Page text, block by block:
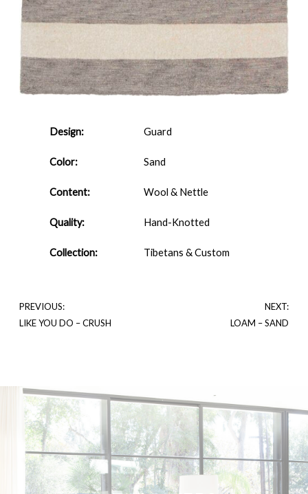
Design: Guard
Color: Sand
Content: Wool & Nettle
Quality: Hand-Knotted
Collection: Tibetans & Custom
PREVIOUS:
LIKE YOU DO – CRUSH
NEXT:
LOAM – SAND